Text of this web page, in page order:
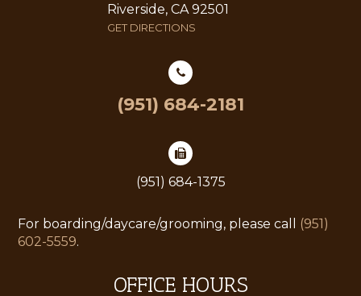
Riverside, CA 92501
GET DIRECTIONS
(951) 684-2181
(951) 684-1375
For boarding/daycare/grooming, please call (951)
602-5559.
OFFICE HOURS